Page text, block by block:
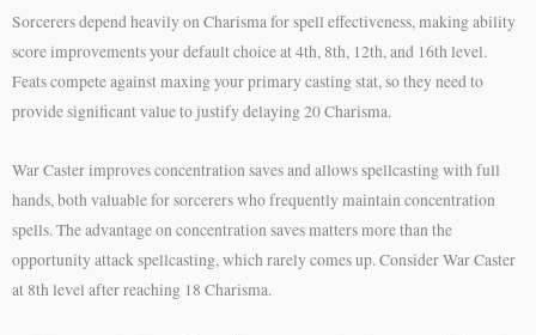
Sorcerers depend heavily on Charisma for spell effectiveness, making ability
score improvements your default choice at 4th, 8th, 12th, and 16th level.
Feats compete against maxing your primary casting stat, so they need to
provide significant value to justify delaying 20 Charisma.
War Caster improves concentration saves and allows spellcasting with full
hands, both valuable for sorcerers who frequently maintain concentration
spells. The advantage on concentration saves matters more than the
opportunity attack spellcasting, which rarely comes up. Consider War Caster
at 8th level after reaching 18 Charisma.